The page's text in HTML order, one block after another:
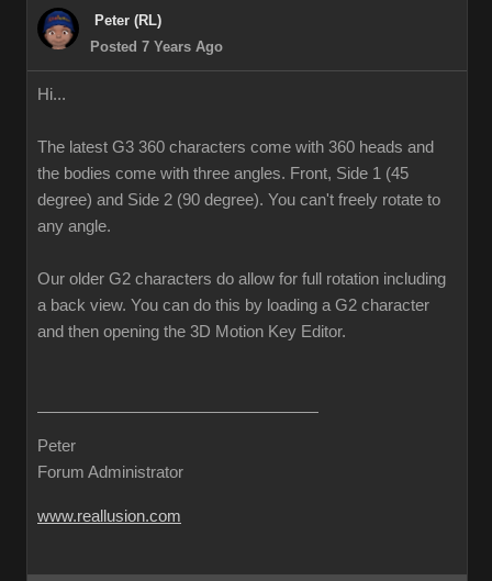
Peter (RL)
Posted 7 Years Ago
Hi...
The latest G3 360 characters come with 360 heads and
the bodies come with three angles. Front, Side 1 (45
degree) and Side 2 (90 degree). You can't freely rotate to
any angle.
Our older G2 characters do allow for full rotation including
a back view. You can do this by loading a G2 character
and then opening the 3D Motion Key Editor.
Peter
Forum Administrator
www.reallusion.com